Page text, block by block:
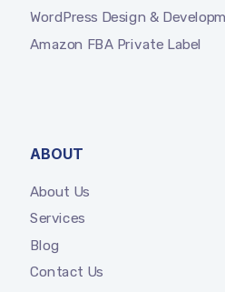
WordPress Design &
Amazon FBA Private Label
ABOUT
About Us
Services
Blog
Contact Us